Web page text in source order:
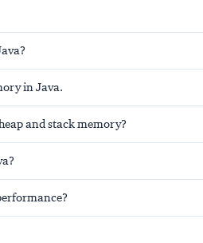
in Java.
and stack memory?